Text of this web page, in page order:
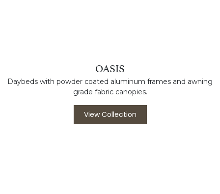
composite slat options.
View Collection